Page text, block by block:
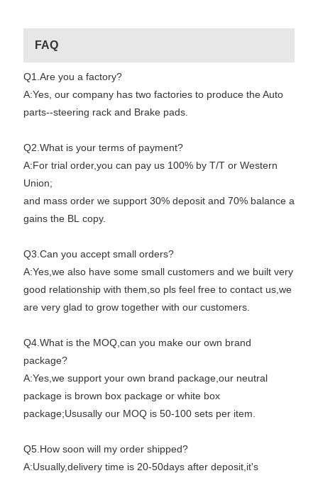
FAQ
Q1.Are you a factory?
A:Yes, our company has two factories to produce the Auto
parts--steering rack and Brake pads.
Q2.What is your terms of payment?
A:For trial order,you can pay us 100% by T/T or Western
Union;
and mass order we support 30% deposit and 70% balance a
gains the BL copy.
Q3.Can you accept small orders?
A:Yes,we also have some small customers and we built very
good relationship with them,so pls feel free to contact us,we
are very glad to grow together with our customers.
Q4.What is the MOQ,can you make our own brand
package?
A:Yes,we support your own brand package,our neutral
package is brown box package or white box
package;Ususally our MOQ is 50-100 sets per item.
Q5.How soon will my order shipped?
A:Usually,delivery time is 20-50days after deposit,it's